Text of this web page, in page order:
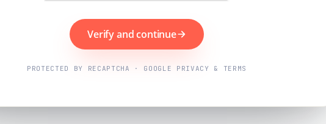
Verify and continue
PROTECTED BY RECAPTCHA · GOOGLE PRIVACY & TERMS